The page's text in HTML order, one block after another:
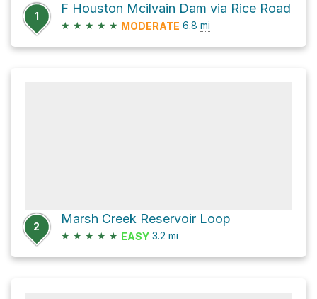
1
F Houston Mcilvain Dam via Rice Road
★ ★ ★ ★ ★ MODERATE 6.8 mi
2
Marsh Creek Reservoir Loop
★ ★ ★ ★ ★ EASY 3.2 mi